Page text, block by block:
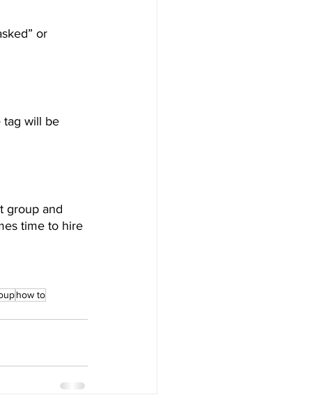
or
tag will be
group and
time to hire
how to